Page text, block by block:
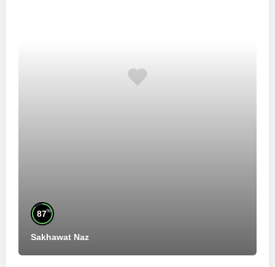
87%
Sakhawat Naz